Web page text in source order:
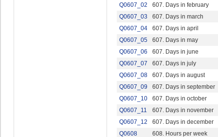
Q0607_02
607. Days in february
Q0607_03
607. Days in march
Q0607_04
607. Days in april
Q0607_05
607. Days in may
Q0607_06
607. Days in june
Q0607_07
607. Days in july
Q0607_08
607. Days in august
Q0607_09
607. Days in september
Q0607_10
607. Days in october
Q0607_11
607. Days in november
Q0607_12
607. Days in december
Q0608
608. Hours per week